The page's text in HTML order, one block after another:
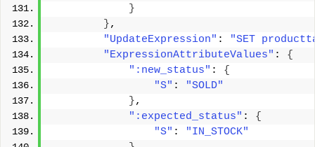
}
},
"UpdateExpression" :
"SET
"ExpressionAttributeValues" : {
":new_status" : {
"S" :
"SOLD"
},
":expected_status" : {
"S" :
"IN_STOCK"